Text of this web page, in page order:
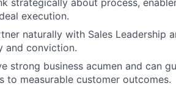
execution.
naturally with Sales Leadership
and conviction.
strong business acumen and can
to measurable customer outcomes.